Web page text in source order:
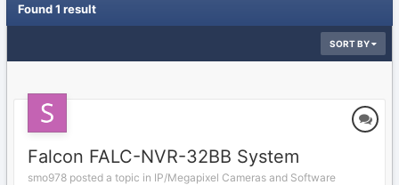
Found 1 result
SORT BY
Falcon FALC-NVR-32BB System
smo978 posted a topic in IP/Megapixel Cameras and Software